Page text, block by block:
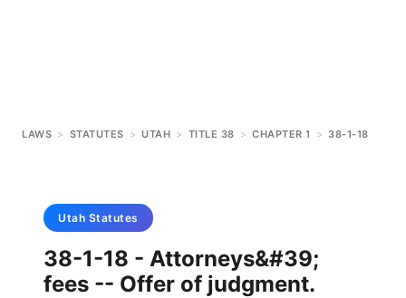
LAWS > STATUTES > UTAH > TITLE 38 > CHAPTER 1 > 38-1-18
Utah Statutes
38-1-18 - Attorneys&#39;
fees -- Offer of judgment.